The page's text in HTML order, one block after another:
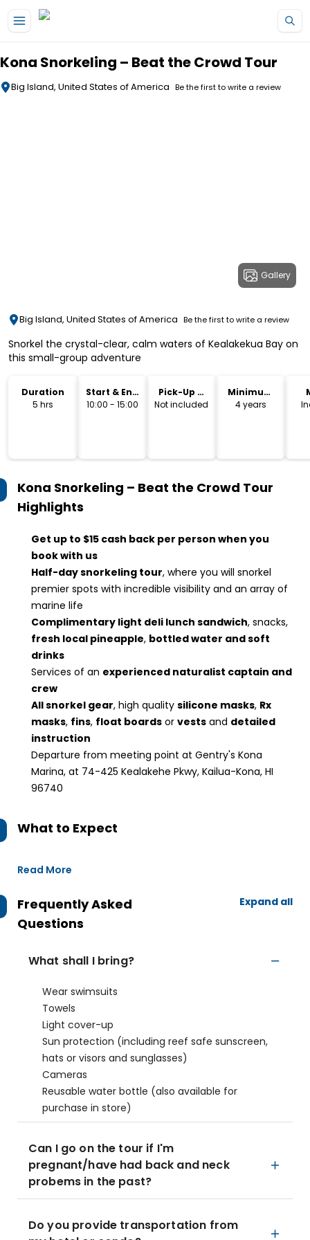
Kona Snorkeling – Beat the Crowd Tour
Big Island, United States of America Be the first to write a review
Gallery
Big Island, United States of America Be the first to write a review
Snorkel the crystal-clear, calm waters of Kealakekua Bay on
this small-group adventure
Duration
5 hrs
Start & End
Time
10:00 - 15:00
Pick-Up &
Drop-Off
Not included
Minimum
Age
4 years
Kona Snorkeling – Beat the Crowd Tour
Highlights
Get up to $15 cash back per person when you
book with us
Half-day snorkeling tour, where you will snorkel
premier spots with incredible visibility and an array of
marine life
Complimentary light deli lunch sandwich, snacks,
fresh local pineapple, bottled water and soft
drinks
Services of an experienced naturalist captain and
crew
All snorkel gear, high quality silicone masks, Rx
masks, fins, float boards or vests and detailed
instruction
Departure from meeting point at Gentry's Kona
Marina, at 74-425 Kealakehe Pkwy, Kailua-Kona, HI
96740
What to Expect
Read More
Frequently Asked
Questions
Expand all
What shall I bring?
Wear swimsuits
Towels
Light cover-up
Sun protection (including reef safe sunscreen,
hats or visors and sunglasses)
Cameras
Reusable water bottle (also available for
purchase in store)
Can I go on the tour if I'm
pregnant/have had back and neck
probems in the past?
Do you provide transportation from